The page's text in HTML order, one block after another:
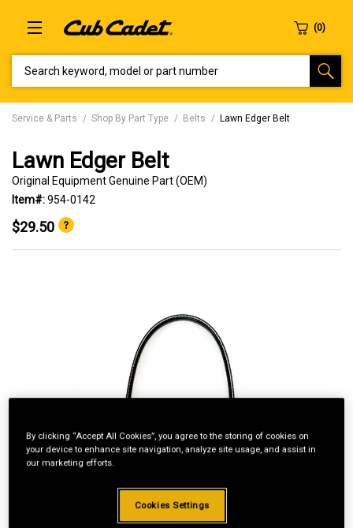
Service & Parts Shop By Part Type Belts Lawn Edger Belt
Lawn Edger Belt
Original Equipment Genuine Part (OEM)
Item#:954-0142
$29.50
By clicking “Accept All Cookies”, you agree to the storing of cookies on
your device to enhance site navigation, analyze site usage, and assist in
our marketing efforts.
Cookies Settings